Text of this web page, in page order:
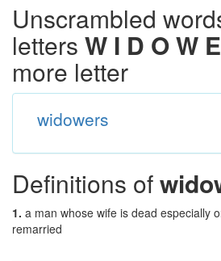
Unscrambled
letters W I D O W
more letter
widowers
Definitions of
1. a man whose wife is dead especially
remarried